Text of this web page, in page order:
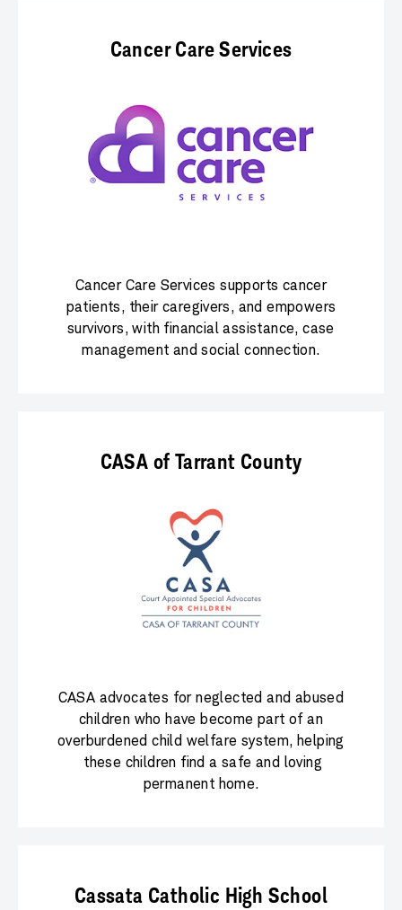
Cancer Care Services
Cancer Care Services supports cancer
patients, their caregivers, and empowers
survivors, with financial assistance, case
management and social connection.
CASA of Tarrant County
CASA advocates for neglected and abused
children who have become part of an
overburdened child welfare system, helping
these children find a safe and loving
permanent home.
Cassata Catholic High School